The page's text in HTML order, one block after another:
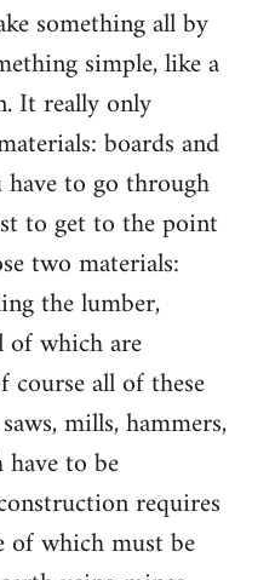
something all by
simple, like a
It really only
boards and
to go through
to get to the point
two materials:
the lumber,
of which are
course all of these
mills, hammers,
to be
requires
of which must be